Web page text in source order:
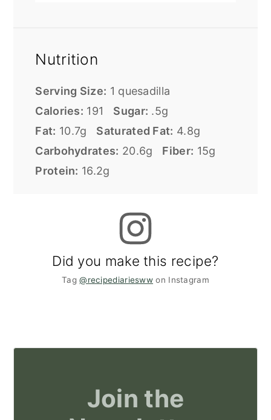
Nutrition
Serving Size: 1 quesadilla
Calories: 191 Sugar: .5g
Fat: 10.7g Saturated Fat: 4.8g
Carbohydrates: 20.6g Fiber: 15g
Protein: 16.2g
Did you make this recipe?
Tag@recipediariesww on Instagram
Join the